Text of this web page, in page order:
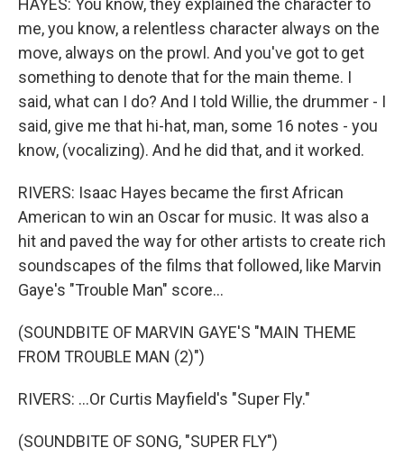
HAYES: You know, they explained the character to
me, you know, a relentless character always on the
move, always on the prowl. And you've got to get
something to denote that for the main theme. I
said, what can I do? And I told Willie, the drummer - I
said, give me that hi-hat, man, some 16 notes - you
know, (vocalizing). And he did that, and it worked.
RIVERS: Isaac Hayes became the first African
American to win an Oscar for music. It was also a
hit and paved the way for other artists to create rich
soundscapes of the films that followed, like Marvin
Gaye's "Trouble Man" score...
(SOUNDBITE OF MARVIN GAYE'S "MAIN THEME
FROM TROUBLE MAN (2)")
RIVERS: ...Or Curtis Mayfield's "Super Fly."
(SOUNDBITE OF SONG, "SUPER FLY")